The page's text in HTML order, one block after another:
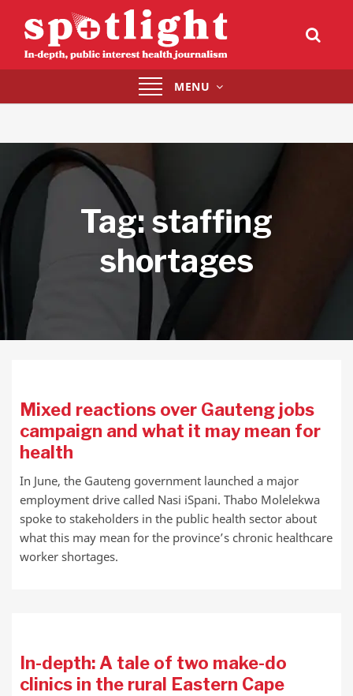
Toggle
navigation
MENU
Tag:staffing
shortages
Mixed reactions over Gauteng jobs
campaign and what it may mean for
health
In June, the Gauteng government launched a major
employment drive called Nasi iSpani. Thabo Molelekwa
spoke to stakeholders in the public health sector about
what this may mean for the province’s chronic healthcare
worker shortages.
In-depth: A tale of two make-do
clinics in the rural Eastern Cape